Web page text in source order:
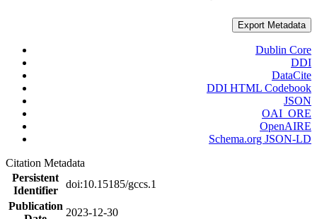
Export Metadata
Dublin Core
DDI
DataCite
DDI HTML Codebook
JSON
OAI_ORE
OpenAIRE
Schema.org JSON-LD
Citation Metadata
Persistent
Identifier
doi:10.15185/gccs.1
Publication
2023-12-30